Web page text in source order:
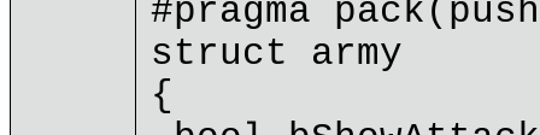
#pragma
struct army
{